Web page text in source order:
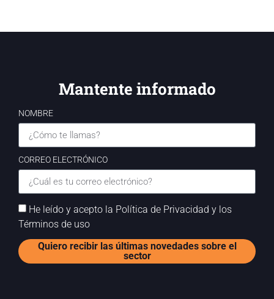
Mantente informado
NOMBRE
CORREO ELECTRÓNICO
He leído y acepto la Política de Privacidad y los
Términos de uso
Quiero recibir las últimas novedades sobre el
sector